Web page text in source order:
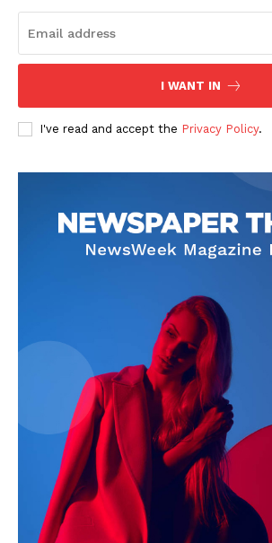
I WANT IN
I've read and accept the Privacy Policy.